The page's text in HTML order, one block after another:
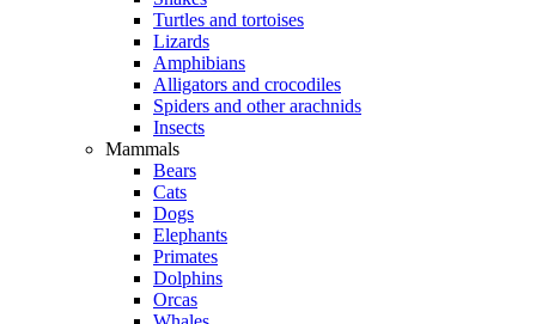
Turtles and tortoises
Lizards
Amphibians
Alligators and crocodiles
Spiders and other arachnids
Insects
Mammals
Bears
Cats
Dogs
Elephants
Primates
Dolphins
Orcas